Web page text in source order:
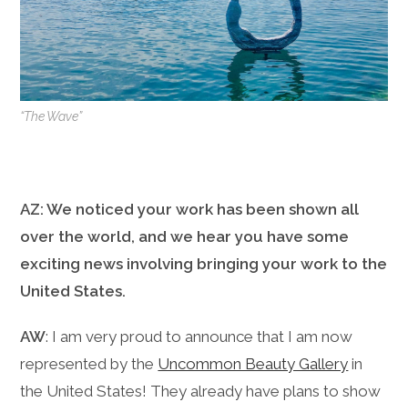
“The Wave”
AZ: We noticed your work has been shown all
over the world, and we hear you have some
exciting news involving bringing your work to the
United States.
AW: I am very proud to announce that I am now
represented by the Uncommon Beauty Gallery in
the United States! They already have plans to show